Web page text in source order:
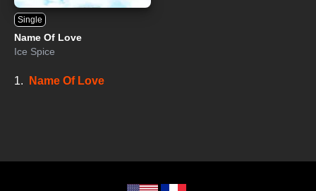
Single
Name Of Love
Ice Spice
1. Name Of Love